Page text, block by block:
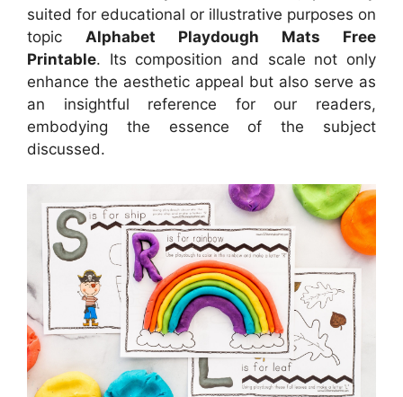
suited for educational or illustrative purposes on
topic Alphabet Playdough Mats Free
Printable. Its composition and scale not only
enhance the aesthetic appeal but also serve as
an insightful reference for our readers,
embodying the essence of the subject
discussed.